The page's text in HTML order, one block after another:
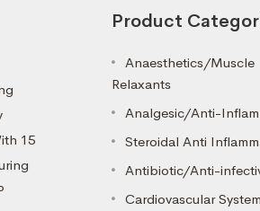
15
Product
Anaesthetics/Muscle
Relaxants
Analgesic/Anti-
Steroidal Anti
Antibiotic/Anti-
Cardiovascular System